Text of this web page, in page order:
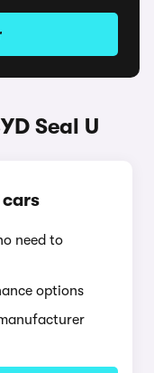
Seal U
cars
need to
options